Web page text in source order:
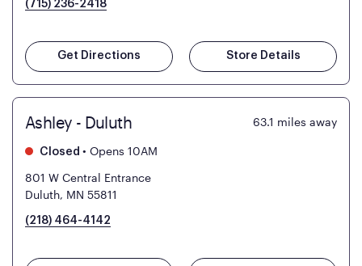
(715) 236-2418
Get Directions Store Details
Ashley - Duluth 63.1 miles away
Closed • Opens 10AM
801 W Central Entrance
Duluth, MN 55811
(218) 464-4142